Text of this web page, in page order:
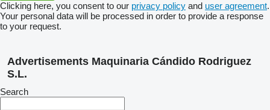
Clicking here, you consent to our privacy policy and user agreement.
Your personal data will be processed in order to provide a response
to your request.
Advertisements Maquinaria Cándido Rodriguez
S.L.
Search